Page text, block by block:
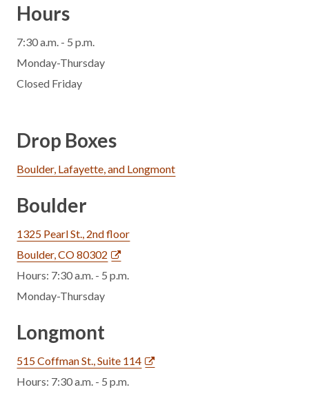
Hours
7:30 a.m. - 5 p.m.
Monday-Thursday
Closed Friday
Drop Boxes
Boulder, Lafayette, and Longmont
Boulder
1325 Pearl St., 2nd floor
Boulder, CO 80302
Hours: 7:30 a.m. - 5 p.m.
Monday-Thursday
Longmont
515 Coffman St., Suite 114
Hours: 7:30 a.m. - 5 p.m.